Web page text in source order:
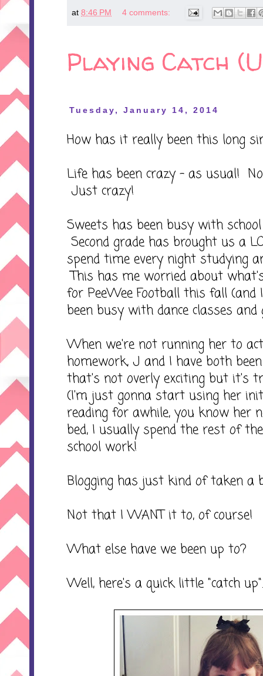
at 8:46 PM 4 comments:
Playing Catch
Tuesday, January 14, 2014
How has it really been this long
Life has been crazy - as usual!
Just crazy!
Sweets has been busy with
Second grade has brought us a
spend time every night studying
This has me worried about
for PeeWee Football this fall (and
been busy with dance classes
When we're not running her to
homework, J and I have both
that's not overly exciting but it's
(I'm just gonna start using her
reading for awhile, you know her
bed, I usually spend the rest of
school work!
Blogging has just kind of taken a
Not that I WANT it to, of course!
What else have we been up to?
Well, here's a quick little "catch